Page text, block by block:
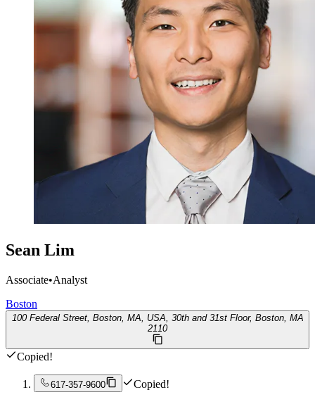
Sean Lim
Associate•Analyst
Boston
100 Federal Street, Boston, MA, USA, 30th and 31st Floor, Boston, MA
2110
Copied!
617-357-9600 Copied!